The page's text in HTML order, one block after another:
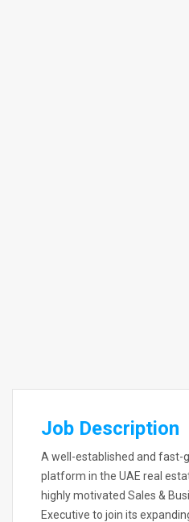
Job Description
A well-established and fast-
platform in the UAE real
highly motivated Sales &
Executive to join its